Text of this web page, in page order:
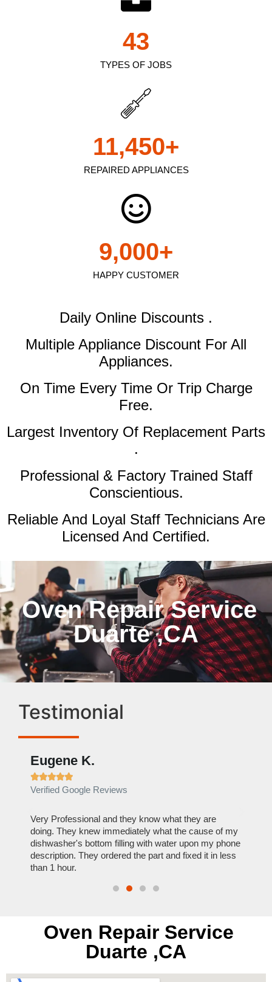
TYPES OF JOBS
43
REPAIRED APPLIANCES
11,450+
HAPPY CUSTOMER
9,000+
Daily Online Discounts .
Multiple Appliance Discount For All
Appliances.
On Time Every Time Or Trip Charge
Free.
Largest Inventory Of Replacement Parts
.
Professional & Factory Trained Staff
Conscientious.
Reliable And Loyal Staff Technicians Are
Licensed And Certified.
Oven Repair Service
Duarte ,CA
Testimonial
Eugene K.

Verified Google Reviews
Very Professional and they know what they are
doing. They knew immediately what the cause of my
dishwasher's bottom filling with water upon my phone
description. They ordered the part and fixed it in less
than 1 hour.
Oven Repair Service
Duarte ,CA